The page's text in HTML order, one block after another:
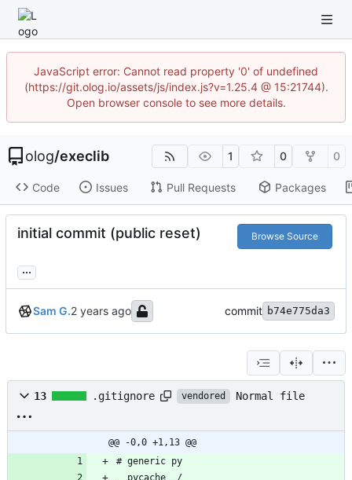
JavaScript error: Cannot read property '0' of undefined
(https://git.olog.io/assets/js/index.js?v=1.25.4 @ 15:21744).
Open browser console to see more details.
olog/execlib 1 0 0
Code Issues Pull Requests Packages
initial commit (public reset) Browse Source
...
Sam G. commit b74e775da3
13 .gitignore vendored Normal file
@@ -0,0 +1,13 @@